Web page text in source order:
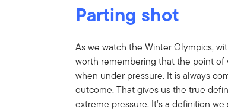
Parting shot
As we watch the Winter Olympics,
worth remembering that the point
when under pressure. It is always
outcome. That gives us the true
extreme pressure. It’s a definition